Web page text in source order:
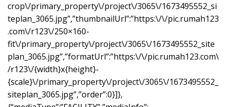
crop\/primary_property\/project\/3065\/1673495552_si
teplan_3065.jpg”,”thumbnailUrl”:”https:\/\/pic.rumah123
.com\/r123\/250×160-
fit\/primary_property\/project\/3065\/1673495552_site
plan_3065.jpg”,”formatUrl”:”https:\/\/pic.rumah123.com\
/r123\/{width}x{height}-
{scale}\/primary_property\/project\/3065\/1673495552_
siteplan_3065.jpg”,”order”:0}]},